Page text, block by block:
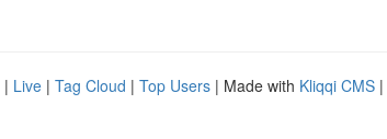
| Live | Tag Cloud | Top Users | Made with Kliqqi CMS |